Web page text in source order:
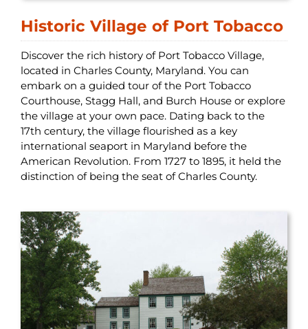
Historic Village of Port Tobacco
Discover the rich history of Port Tobacco Village,
located in Charles County, Maryland. You can
embark on a guided tour of the Port Tobacco
Courthouse, Stagg Hall, and Burch House or explore
the village at your own pace. Dating back to the
17th century, the village flourished as a key
international seaport in Maryland before the
American Revolution. From 1727 to 1895, it held the
distinction of being the seat of Charles County.